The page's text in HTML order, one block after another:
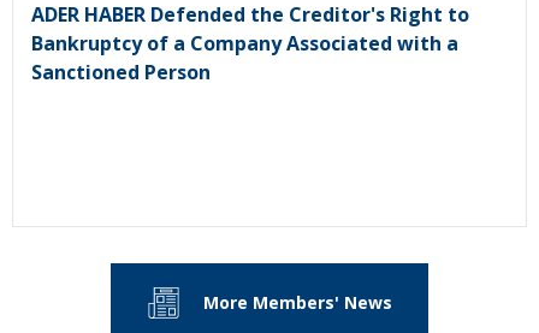
ADER HABER Defended the Creditor's Right to
Bankruptcy of a Company Associated with a
Sanctioned Person
More Members' News